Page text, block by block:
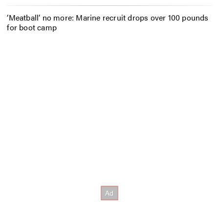
‘Meatball’ no more: Marine recruit drops over 100 pounds
for boot camp